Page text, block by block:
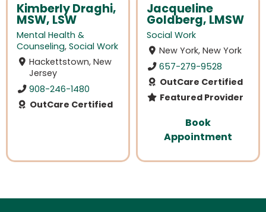
Kimberly Draghi,
MSW, LSW
Mental Health &
Counseling, Social Work
Hackettstown, New
Jersey
908-246-1480
OutCare Certified
Jacqueline
Goldberg, LMSW
Social Work
New York, New York
657-279-9528
OutCare Certified
Featured Provider
Book
Appointment